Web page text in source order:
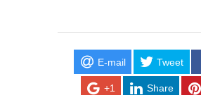
E-mail Tweet
+1 Share